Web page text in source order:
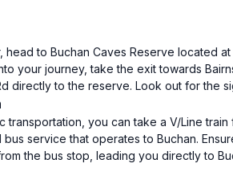
to Buchan Caves Reserve located
your journey, take the exit towards
directly to the reserve. Look out for the
transportation, you can take a V/Line
service that operates to Buchan.
the bus stop, leading you directly to